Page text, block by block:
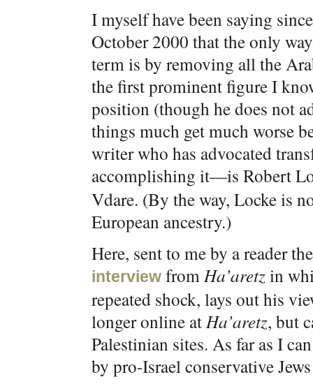
I myself have been saying
October 2000 that the only
term is by removing all the
the first prominent figure I
position (though he does not
things much get much worse
writer who has advocated
accomplishing it—is Robert
Vdare. (By the way, Locke is
European ancestry.)
Here, sent to me by a reader
interview fromHa’aretzin
repeated shock, lays out his
longer online atHa’aretz, but
Palestinian sites. As far as I
by pro-Israel conservative